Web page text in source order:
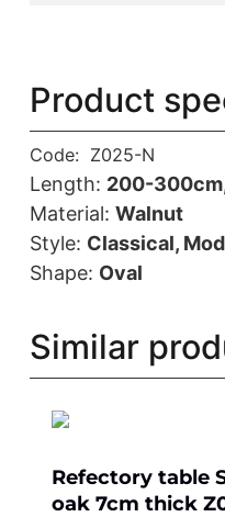
Product
Code: Z025-N
Length: 200-
Material: Walnut
Style: Classical,
Shape: Oval
Similar
Refectory table
oak 7cm thick